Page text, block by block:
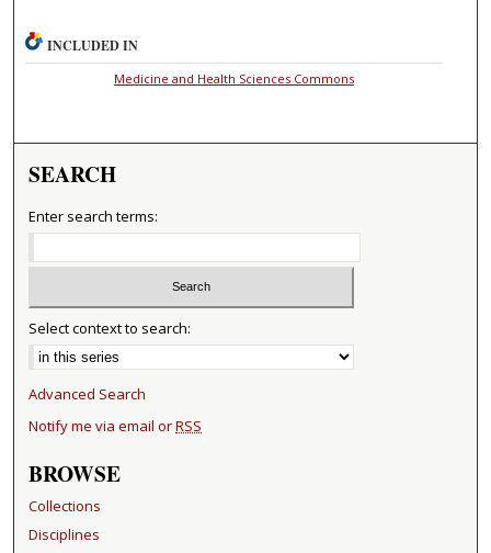
INCLUDED IN
Medicine and Health Sciences Commons
SEARCH
Enter search terms:
Select context to search:
Advanced Search
Notify me via email orRSS
BROWSE
Collections
Disciplines